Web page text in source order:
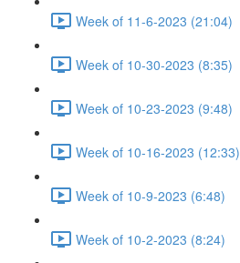
Week of 11-6-2023 (21:04)
Week of 10-30-2023 (8:35)
Week of 10-23-2023 (9:48)
Week of 10-16-2023 (12:33)
Week of 10-9-2023 (6:48)
Week of 10-2-2023 (8:24)